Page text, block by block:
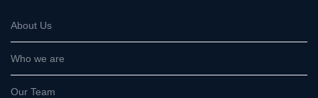
About Us
Who we are
Our Team